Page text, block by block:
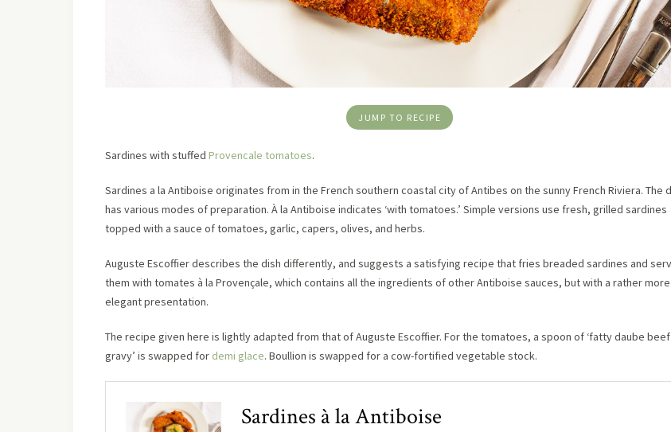
JUMP TO RECIPE
Sardines with stuffed Provencale tomatoes.
Sardines a la Antiboise originates from in the French southern coastal city of Antibes on the sunny French Riviera. The
has various modes of preparation. À la Antiboise indicates ‘with tomatoes.’ Simple versions use fresh, grilled sardines
topped with a sauce of tomatoes, garlic, capers, olives, and herbs.
Auguste Escoffier describes the dish differently, and suggests a satisfying recipe that fries breaded sardines and
them with tomates à la Provençale, which contains all the ingredients of other Antiboise sauces, but with a rather more
elegant presentation.
The recipe given here is lightly adapted from that of Auguste Escoffier. For the tomatoes, a spoon of ‘fatty daube beef
gravy’ is swapped for demi glace. Boullion is swapped for a cow-fortified vegetable stock.
Sardines à la Antiboise